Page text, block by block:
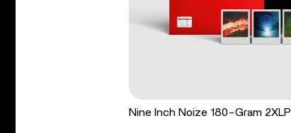
Nine Inch Noize 180-Gram 2XLP